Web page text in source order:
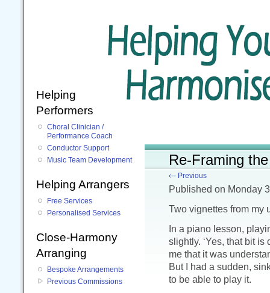
Re-Framing
‹-- Previous
Published on Monday
Two vignettes from my
In a piano lesson,
slightly. ‘Yes, that bit
me that it was
But I had a sudden,
to be able to play it.
Helping
Performers
Choral Clinician /
Performance Coach
Conductor Support
Music Team Development
Helping Arrangers
Free Services
Personalised Services
Close-Harmony
Arranging
Bespoke Arrangements
Previous Commissions